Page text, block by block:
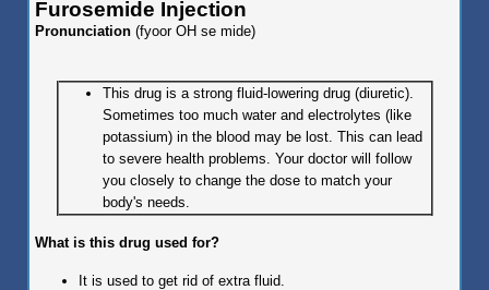
Furosemide Injection
Pronunciation (fyoor OH se mide)
This drug is a strong fluid-lowering drug (diuretic).
Sometimes too much water and electrolytes (like
potassium) in the blood may be lost. This can lead
to severe health problems. Your doctor will follow
you closely to change the dose to match your
body's needs.
What is this drug used for?
It is used to get rid of extra fluid.